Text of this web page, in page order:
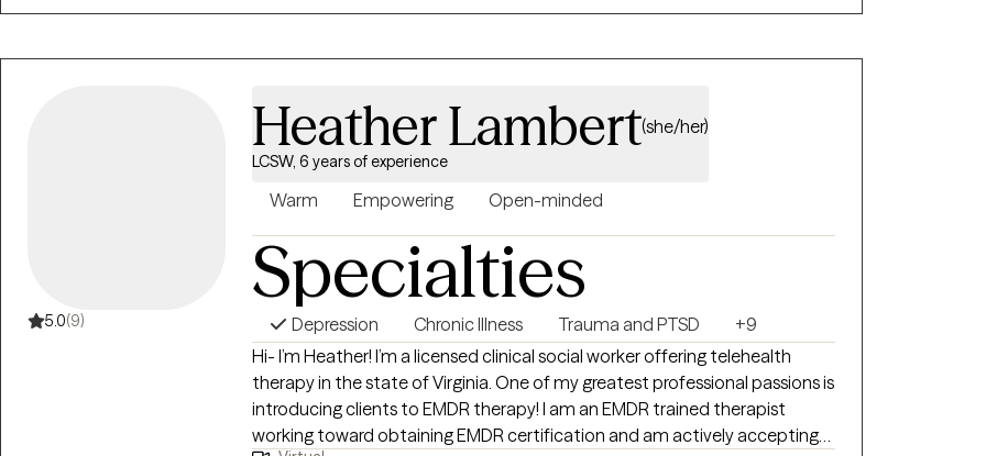
5.0(9)
Heather Lambert(she/her)
LCSW, 6 years of experience
Warm Empowering Open-minded
Specialties
Depression Chronic Illness Trauma and PTSD
+9
Hi- I’m Heather! I’m a licensed clinical social worker offering telehealth
therapy in the state of Virginia. One of my greatest professional passions is
introducing clients to EMDR therapy! I am an EMDR trained therapist
working toward obtaining EMDR certification and am actively accepting